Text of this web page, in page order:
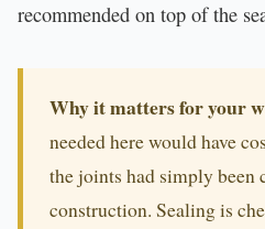
recommended on top of the
Why it matters for your
needed here would have
the joints had simply been
construction. Sealing is